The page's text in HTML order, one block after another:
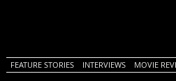
FEATURE STORIES INTERVIEWS MOVIE